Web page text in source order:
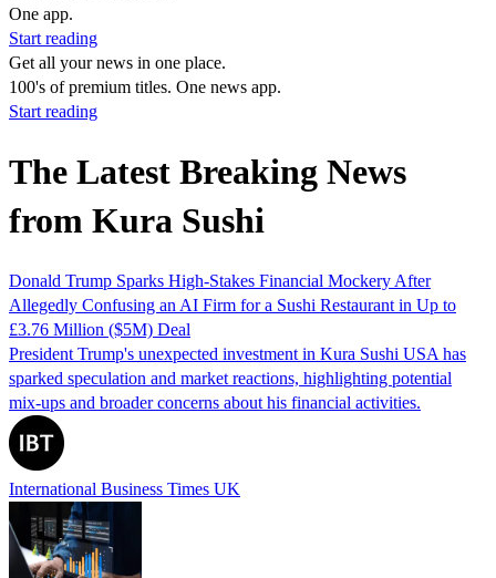
One app.
Start reading
Get all your news in one place.
100's of premium titles. One news app.
Start reading
The Latest Breaking News
from Kura Sushi
Donald Trump Sparks High-Stakes Financial Mockery After
Allegedly Confusing an AI Firm for a Sushi Restaurant in Up to
£3.76 Million ($5M) Deal
President Trump's unexpected investment in Kura Sushi USA has
sparked speculation and market reactions, highlighting potential
mix-ups and broader concerns about his financial activities.
International Business Times UK